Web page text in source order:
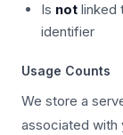
Is not linked
identifier
Usage Counts
We store a
associated with